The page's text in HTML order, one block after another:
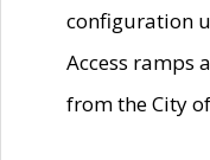
configuration
Access ramps
from the City